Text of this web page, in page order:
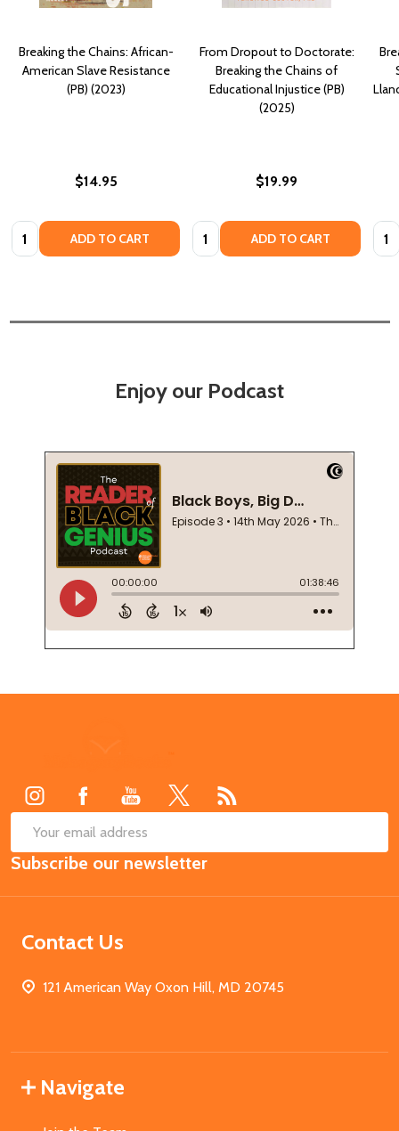
Breaking the Chains: African-
American Slave Resistance
(PB) (2023)
$14.95
Quantity: ADD TO CART
From Dropout to Doctorate:
Breaking the Chains of
Educational Injustice (PB)
(2025)
$19.99
Quantity: ADD TO CART
Enjoy our Podcast
Email
Address
Subscribe our newsletter
Contact Us
121 American Way Oxon Hill, MD 20745
Navigate